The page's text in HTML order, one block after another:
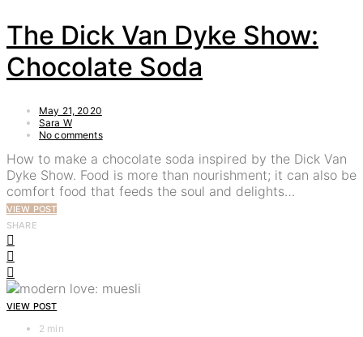
The Dick Van Dyke Show:
Chocolate Soda
May 21, 2020
Sara W
No comments
How to make a chocolate soda inspired by the Dick Van
Dyke Show. Food is more than nourishment; it can also be
comfort food that feeds the soul and delights…
VIEW POST
SHARE
VIEW POST
2 min